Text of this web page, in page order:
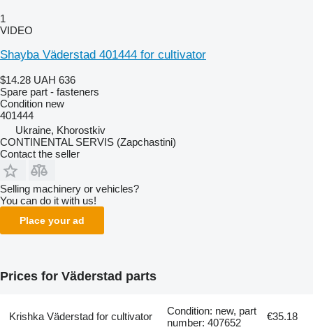
1
VIDEO
Shayba Väderstad 401444 for cultivator
$14.28 UAH 636
Spare part - fasteners
Condition new
401444
Ukraine, Khorostkiv
CONTINENTAL SERVIS (Zapchastini)
Contact the seller
Selling machinery or vehicles?
You can do it with us!
Place your ad
Prices for Väderstad parts
Krishka Väderstad for cultivator
Condition: new, part
number: 407652
€35.18